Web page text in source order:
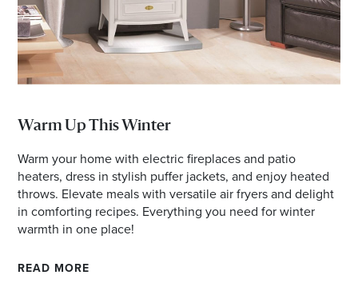
Warm Up This Winter
Warm your home with electric fireplaces and patio
heaters, dress in stylish puffer jackets, and enjoy heated
throws. Elevate meals with versatile air fryers and delight
in comforting recipes. Everything you need for winter
warmth in one place!
READ MORE